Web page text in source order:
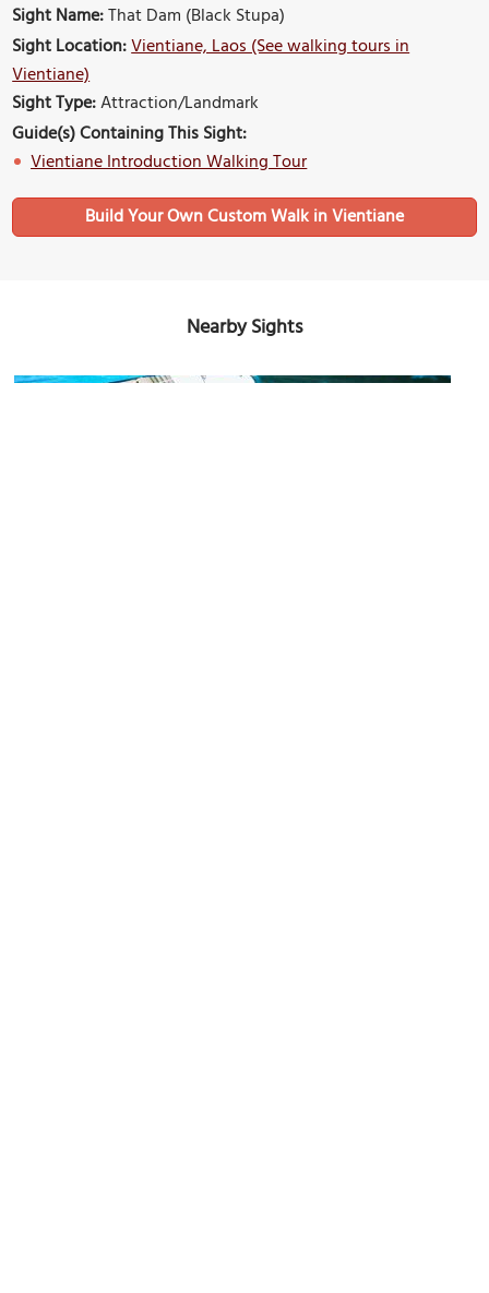
Sight Name:That Dam (Black Stupa)
Sight Location:Vientiane, Laos (See walking tours in
Vientiane)
Sight Type:Attraction/Landmark
Guide(s) Containing This Sight:
Vientiane Introduction Walking Tour
Build Your Own Custom Walk in Vientiane
Nearby Sights